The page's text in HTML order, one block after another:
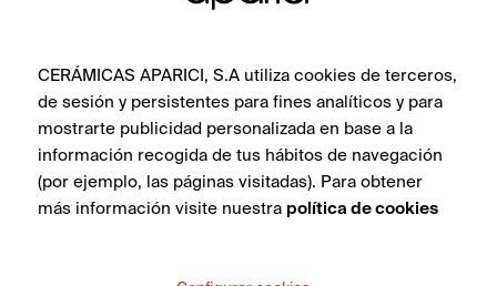
CERÁMICAS APARICI, S.A utiliza cookies de terceros,
de sesión y persistentes para fines analíticos y para
mostrarte publicidad personalizada en base a la
información recogida de tus hábitos de navegación
(por ejemplo, las páginas visitadas). Para obtener
más información visite nuestra política de cookies